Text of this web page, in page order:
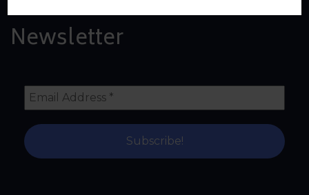
Newsletter